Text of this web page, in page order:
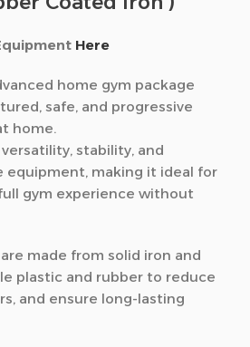
Here
home gym package
safe, and progressive
home.
stability, and
equipment, making it ideal for
gym experience without
made from solid iron and
plastic and rubber to reduce
and ensure long-lasting